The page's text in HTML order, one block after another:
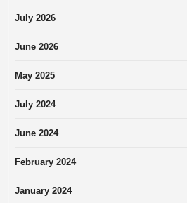
July 2026
June 2026
May 2025
July 2024
June 2024
February 2024
January 2024